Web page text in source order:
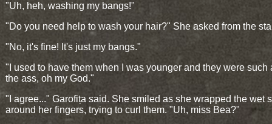
"Uh, heh, washing my bangs!"
"Do you need help to wash your hair?" She asked from the
"No, it's fine! It's just my bangs."
"I used to have them when I was younger and they were such
the ass, oh my God."
"I agree..." Garofița said. She smiled as she wrapped the wet
around her fingers, trying to curl them. "Uh, miss Bea?"